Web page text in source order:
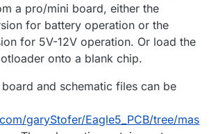
a pro/mini board, either the
for battery operation or the
for 5V-12V operation. Or load the
onto a blank chip.
board and schematic files can be
garyStofer/Eagle5_PCB/tree/mas